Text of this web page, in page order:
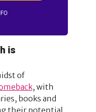
is
of
, with
books and
their potential